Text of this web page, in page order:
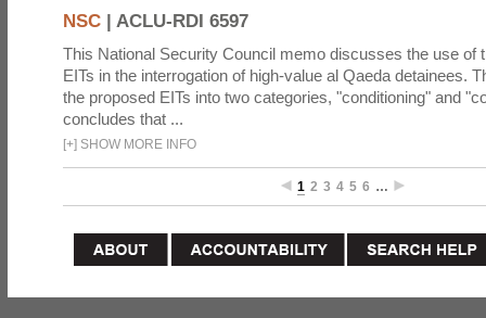
NSC | ACLU-RDI 6597
This National Security Council memo discusses the use of
EITs in the interrogation of high-value al Qaeda detainees.
the proposed EITs into two categories, "conditioning" and
concludes that ...
[+] SHOW MORE INFO
1 2 3 4 5 6 …